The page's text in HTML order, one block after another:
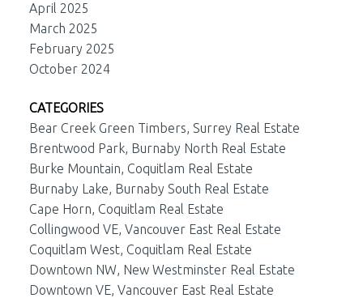
April 2025
March 2025
February 2025
October 2024
CATEGORIES
Bear Creek Green Timbers, Surrey Real Estate
Brentwood Park, Burnaby North Real Estate
Burke Mountain, Coquitlam Real Estate
Burnaby Lake, Burnaby South Real Estate
Cape Horn, Coquitlam Real Estate
Collingwood VE, Vancouver East Real Estate
Coquitlam West, Coquitlam Real Estate
Downtown NW, New Westminster Real Estate
Downtown VE, Vancouver East Real Estate